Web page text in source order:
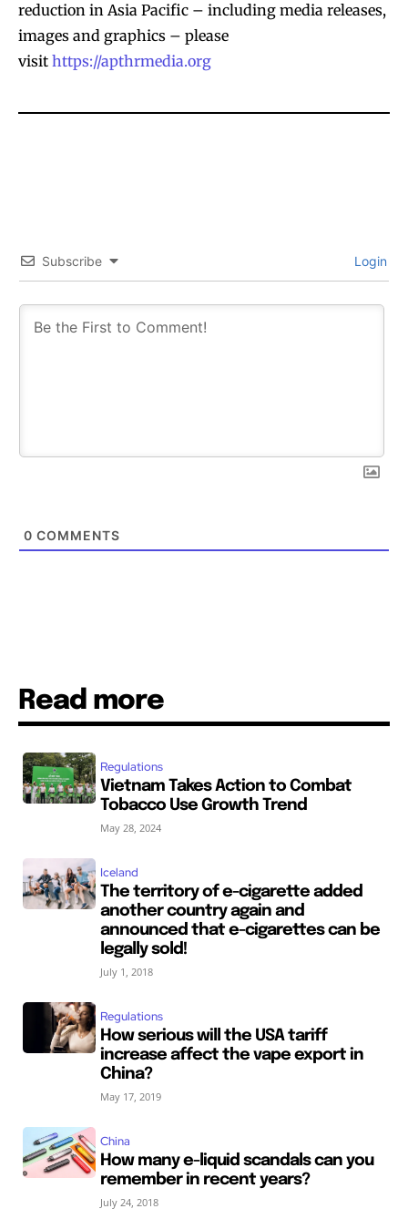
reduction in Asia Pacific – including media releases,
images and graphics – please
visit https://apthrmedia.org
Subscribe Login
0 COMMENTS
Read more
Regulations
Vietnam Takes Action to Combat
Tobacco Use Growth Trend
May 28, 2024
Iceland
The territory of e-cigarette added
another country again and
announced that e-cigarettes can be
legally sold!
July 1, 2018
Regulations
How serious will the USA tariff
increase affect the vape export in
China?
May 17, 2019
China
How many e-liquid scandals can you
remember in recent years?
July 24, 2018